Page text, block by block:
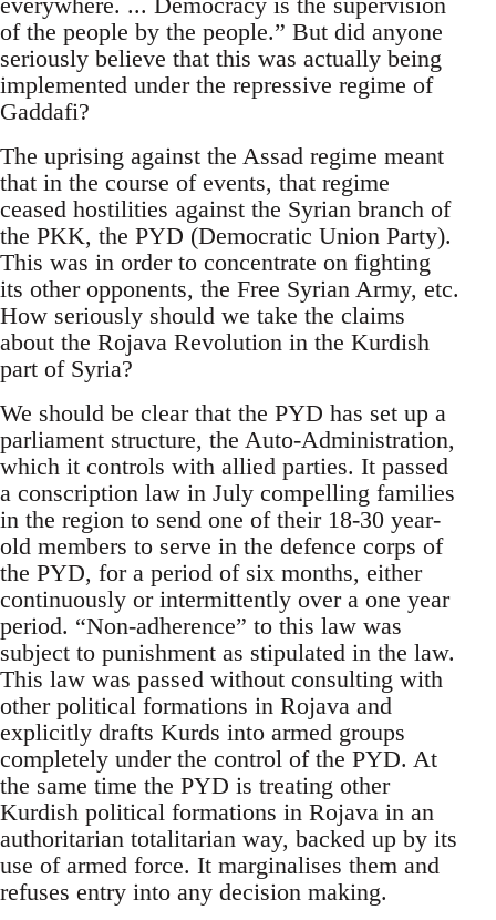
of the people by the people.” But did anyone
seriously believe that this was actually being
implemented under the repressive regime of
Gaddafi?
The uprising against the Assad regime meant
that in the course of events, that regime
ceased hostilities against the Syrian branch of
the PKK, the PYD (Democratic Union Party).
This was in order to concentrate on fighting
its other opponents, the Free Syrian Army, etc.
How seriously should we take the claims
about the Rojava Revolution in the Kurdish
part of Syria?
We should be clear that the PYD has set up a
parliament structure, the Auto-Administration,
which it controls with allied parties. It passed
a conscription law in July compelling families
in the region to send one of their 18-30 year-
old members to serve in the defence corps of
the PYD, for a period of six months, either
continuously or intermittently over a one year
period. “Non-adherence” to this law was
subject to punishment as stipulated in the law.
This law was passed without consulting with
other political formations in Rojava and
explicitly drafts Kurds into armed groups
completely under the control of the PYD. At
the same time the PYD is treating other
Kurdish political formations in Rojava in an
authoritarian totalitarian way, backed up by its
use of armed force. It marginalises them and
refuses entry into any decision making.